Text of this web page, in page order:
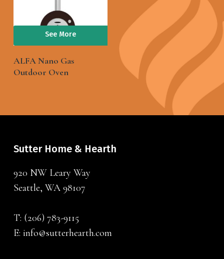
See More
ALFA Nano Gas
Outdoor Oven
Sutter Home & Hearth
920 NW Leary Way
Seattle, WA 98107
T: (206) 783-9115
E: info@sutterhearth.com